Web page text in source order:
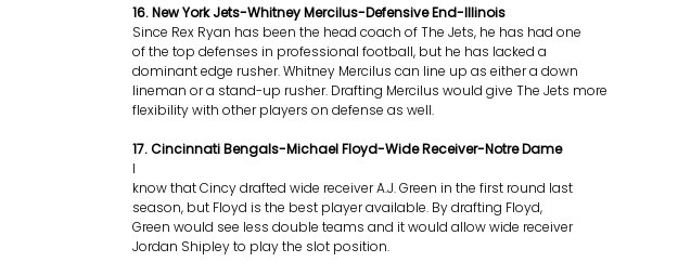
16. New York Jets-Whitney Mercilus-Defensive End-Illinois
Since Rex Ryan has been the head coach of The Jets, he has had one
of the top defenses in professional football, but he has lacked a
dominant edge rusher. Whitney Mercilus can line up as either a down
lineman or a stand-up rusher. Drafting Mercilus would give The Jets more
flexibility with other players on defense as well.
17. Cincinnati Bengals-Michael Floyd-Wide Receiver-Notre Dame
I
know that Cincy drafted wide receiver A.J. Green in the first round last
season, but Floyd is the best player available. By drafting Floyd,
Green would see less double teams and it would allow wide receiver
Jordan Shipley to play the slot position.